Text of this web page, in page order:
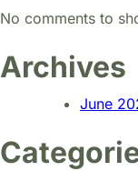
No comments to
Archives
June